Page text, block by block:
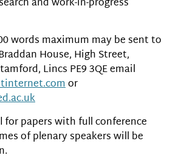
words maximum may be sent to
House, High Street,
Lincs PE9 3QE email
or
for papers with full conference
of plenary speakers will be